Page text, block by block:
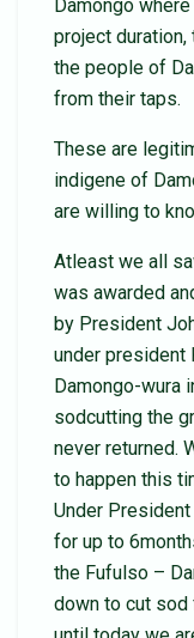
Damongo
project duration,
the people of
from their taps.
These are
indigene of
are willing to
Atleast we all
was awarded
by President
under president
Damongo-wura
sodcutting the
never returned.
to happen this
Under
for up to
the Fufulso –
down to cut sod